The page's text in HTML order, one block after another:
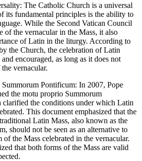
The Catholic Church is a universal
its fundamental principles is the ability to
While the Second Vatican Council
of the vernacular in the Mass, it also
of Latin in the liturgy. According to
the Church, the celebration of Latin
encouraged, as long as it does not
vernacular.
Pontificum: In 2007, Pope
the motu proprio Summorum
the conditions under which Latin
This document emphasized that the
Latin Mass, also known as the
should not be seen as an alternative to
the Mass celebrated in the vernacular.
that both forms of the Mass are valid